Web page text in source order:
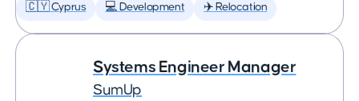
🇨🇾 Cyprus 💻 Development ✈️ Relocation
Systems Engineer Manager
SumUp